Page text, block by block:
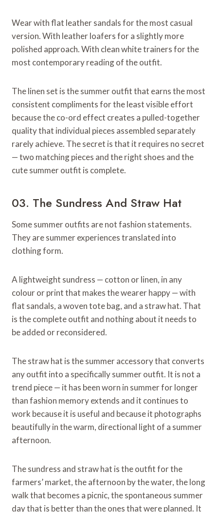
Wear with flat leather sandals for the most casual
version. With leather loafers for a slightly more
polished approach. With clean white trainers for the
most contemporary reading of the outfit.
The linen set is the summer outfit that earns the most
consistent compliments for the least visible effort
because the co-ord effect creates a pulled-together
quality that individual pieces assembled separately
rarely achieve. The secret is that it requires no secret
— two matching pieces and the right shoes and the
cute summer outfit is complete.
03. The Sundress And Straw Hat
Some summer outfits are not fashion statements.
They are summer experiences translated into
clothing form.
A lightweight sundress — cotton or linen, in any
colour or print that makes the wearer happy — with
flat sandals, a woven tote bag, and a straw hat. That
is the complete outfit and nothing about it needs to
be added or reconsidered.
The straw hat is the summer accessory that converts
any outfit into a specifically summer outfit. It is not a
trend piece — it has been worn in summer for longer
than fashion memory extends and it continues to
work because it is useful and because it photographs
beautifully in the warm, directional light of a summer
afternoon.
The sundress and straw hat is the outfit for the
farmers’ market, the afternoon by the water, the long
walk that becomes a picnic, the spontaneous summer
day that is better than the ones that were planned. It